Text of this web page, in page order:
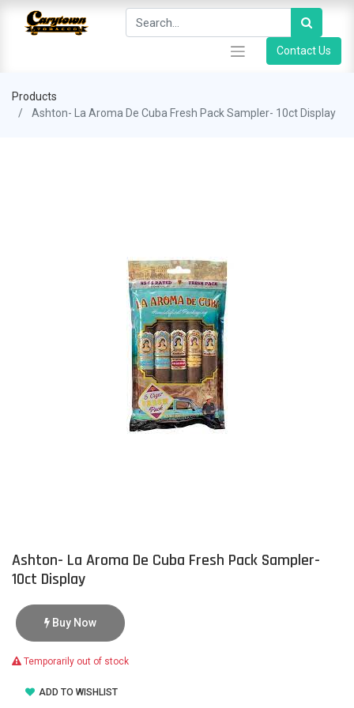
Contact Us
Products
Ashton- La Aroma De Cuba Fresh Pack Sampler- 10ct Display
Ashton- La Aroma De Cuba Fresh Pack Sampler-
10ct Display
Buy Now
Temporarily out of stock
ADD TO WISHLIST